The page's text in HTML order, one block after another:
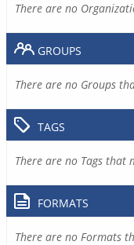
There are no
GROUPS
There are no Groups
TAGS
There are no Tags that
FORMATS
There are no Formats